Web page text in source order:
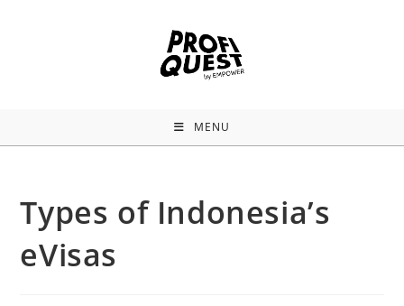
MENU
Types of Indonesia’s
eVisas